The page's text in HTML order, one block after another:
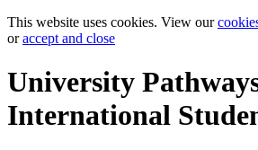
This website uses cookies. View our
oraccept and close
University
International